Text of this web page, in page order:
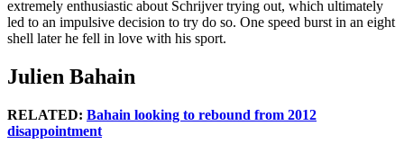
extremely enthusiastic about Schrijver trying out, which ultimately
led to an impulsive decision to try do so. One speed burst in an eight
shell later he fell in love with his sport.
Julien Bahain
RELATED: Bahain looking to rebound from 2012
disappointment